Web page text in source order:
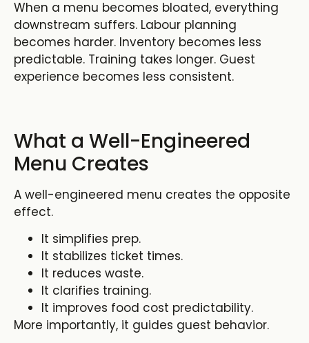
When a menu becomes bloated, everything
downstream suffers. Labour planning
becomes harder. Inventory becomes less
predictable. Training takes longer. Guest
experience becomes less consistent.
What a Well-Engineered
Menu Creates
A well-engineered menu creates the opposite
effect.
It simplifies prep.
It stabilizes ticket times.
It reduces waste.
It clarifies training.
It improves food cost predictability.
More importantly, it guides guest behavior.